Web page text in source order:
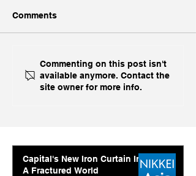
Inside India's Biggest
Challenge In A Decade
Comments
Commenting on this post isn't
available anymore. Contact the
site owner for more info.
Capital's New Iron Curtain In
A Fractured World